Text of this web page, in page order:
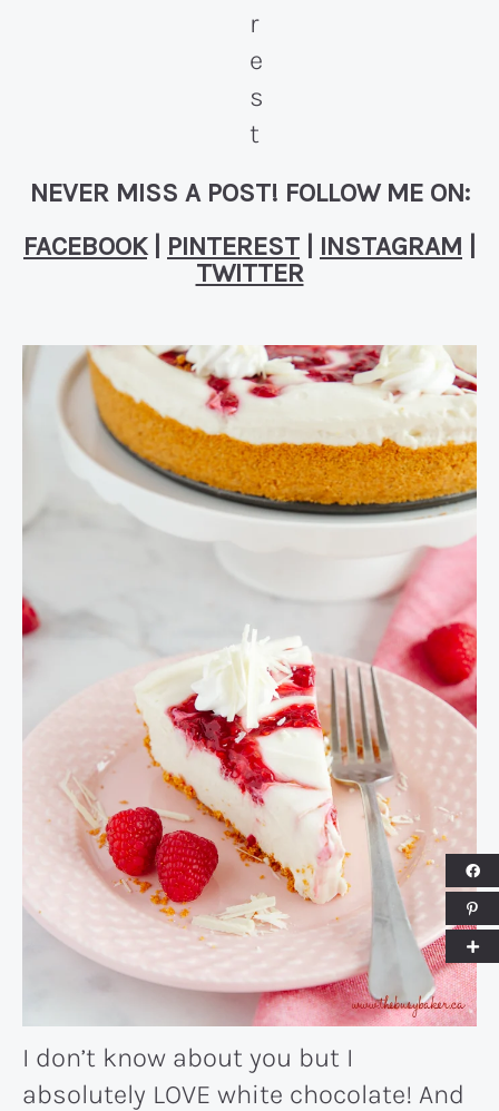
NEVER MISS A POST! FOLLOW ME ON:
FACEBOOK| PINTEREST INSTAGRAM
TWITTER
I don’t know about you but I
absolutely LOVE white chocolate! And